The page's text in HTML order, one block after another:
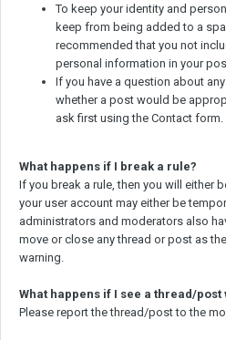
To keep your identity and
keep from being added to a
recommended that you not
personal information in your
If you have a question about
whether a post would be
ask first using the Contact form.
What happens if I break a rule?
If you break a rule, then you will either
your user account may either be
administrators and moderators also
move or close any thread or post as
warning.
What happens if I see a thread/
Please report the thread/post to the